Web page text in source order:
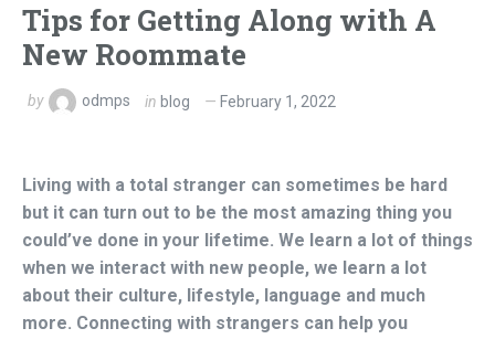
Tips for Getting Along with A
New Roommate
by odmps in blog February 1, 2022
Living with a total stranger can sometimes be hard
but it can turn out to be the most amazing thing you
could’ve done in your lifetime. We learn a lot of things
when we interact with new people, we learn a lot
about their culture, lifestyle, language and much
more. Connecting with strangers can help you